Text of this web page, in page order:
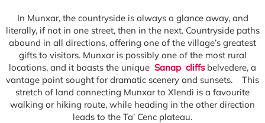
In Munxar, the countryside is always a glance away, and
literally, if not in one street, then in the next. Countryside paths
abound in all directions, offering one of the village’s greatest
gifts to visitors. Munxar is possibly one of the most rural
locations, and it boasts the unique Sanap cliffsbelvedere, a
vantage point sought for dramatic scenery and sunsets. This
stretch of land connecting Munxar to Xlendi is a favourite
walking or hiking route, while heading in the other direction
leads to the Ta’ Cenc plateau.